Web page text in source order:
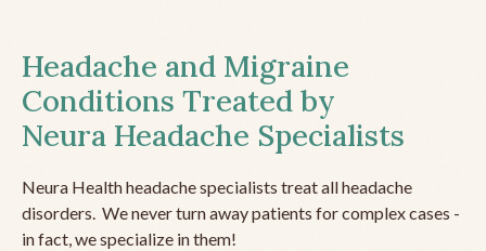
Headache and Migraine
Conditions Treated by
Neura Headache Specialists
Neura Health headache specialists treat all headache
disorders. We never turn away patients for complex cases -
in fact, we specialize in them!